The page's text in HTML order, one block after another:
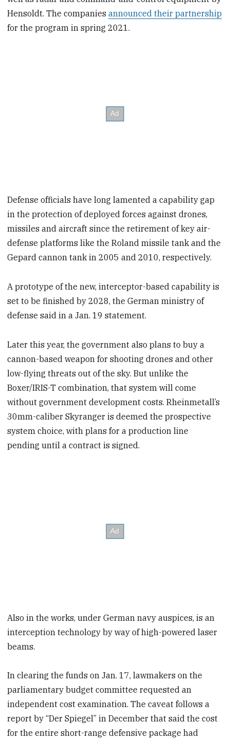
Hensoldt. The companiesannounced their partnership
for the program in spring 2021.
Defense officials have long lamented a capability gap
in the protection of deployed forces against drones,
missiles and aircraft since the retirement of key air-
defense platforms like the Roland missile tank and the
Gepard cannon tank in 2005 and 2010, respectively.
A prototype of the new, interceptor-based capability is
set to be finished by 2028, the German ministry of
defense said in a Jan. 19 statement.
Later this year, the government also plans to buy a
cannon-based weapon for shooting drones and other
low-flying threats out of the sky. But unlike the
Boxer/IRIS-T combination, that system will come
without government development costs. Rheinmetall’s
30mm-caliber Skyranger is deemed the prospective
system choice, with plans for a production line
pending until a contract is signed.
Also in the works, under German navy auspices, is an
interception technology by way of high-powered laser
beams.
In clearing the funds on Jan. 17, lawmakers on the
parliamentary budget committee requested an
independent cost examination. The caveat follows a
report by “Der Spiegel” in December that said the cost
for the entire short-range defensive package had